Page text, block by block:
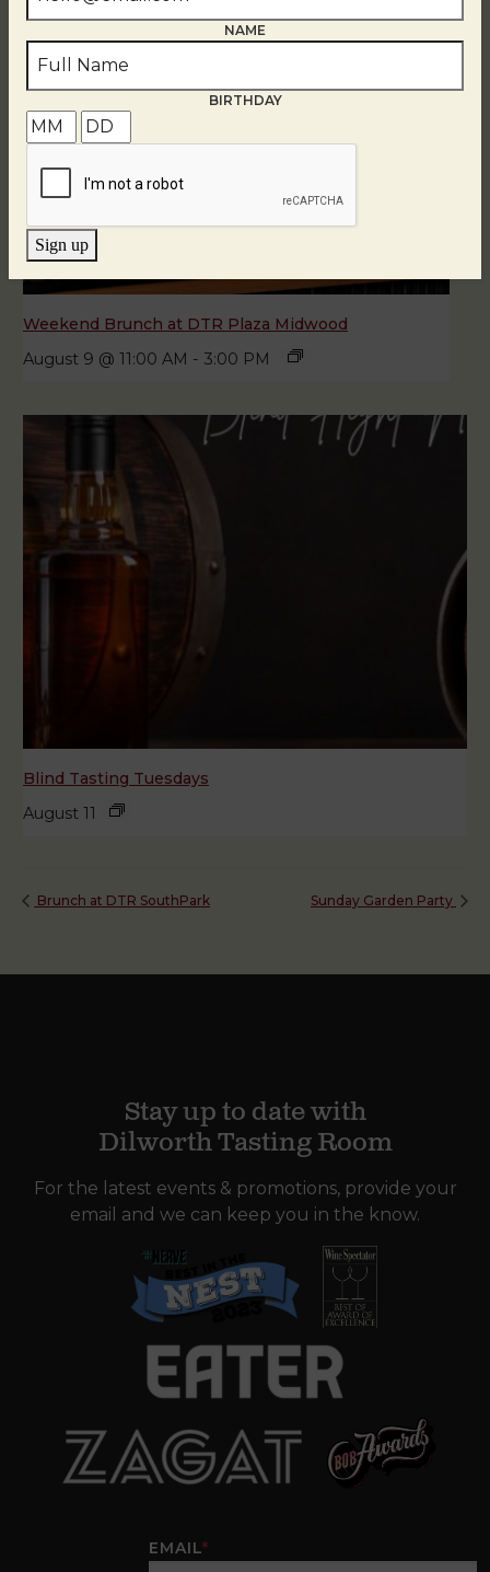
Weekend Brunch at DTR Plaza Midwood
August 9 @ 11:00 AM - 3:00 PM
Blind Tasting Tuesdays
August 11
Brunch at DTR SouthPark Sunday Garden Party
Stay up to date with
Dilworth Tasting Room
For the latest events & promotions, provide your
email and we can keep you in the know.
EMAIL*
NAME
BIRTHDAY
Sign up